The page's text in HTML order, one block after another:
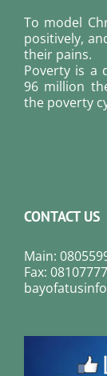
To model
positively,
their pains.
Poverty is a
96 million
the poverty
CONTACT US
Main:
Fax: